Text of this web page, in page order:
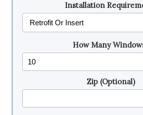
Installation
How Many
Zip (Optional)